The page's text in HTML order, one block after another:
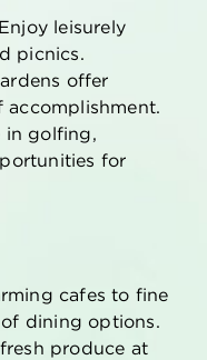
Enjoy leisurely
picnics.
offer
accomplishment.
in golfing,
for
cafes to fine
dining options.
produce at